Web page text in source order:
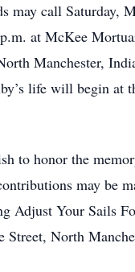
may call Saturday,
at McKee
Manchester,
life will begin at
to honor the
may be
Adjust Your Sails
Street, North